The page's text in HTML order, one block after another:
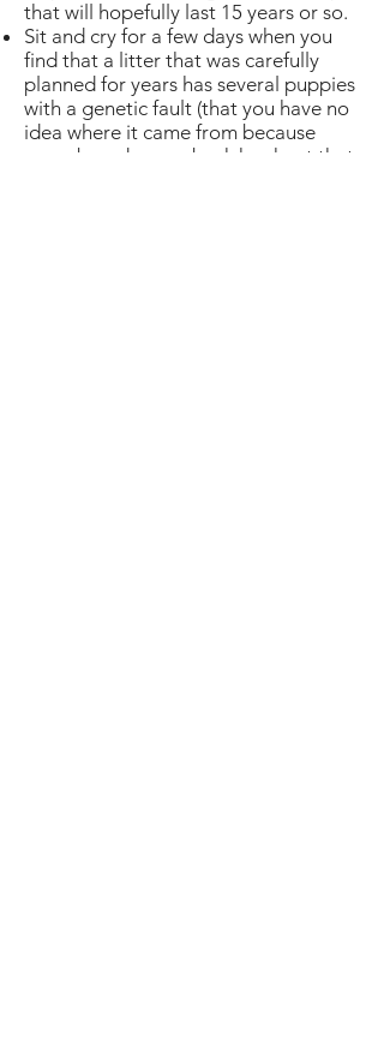
that will hopefully last 15 years or so.
Sit and cry for a few days when you
find that a litter that was carefully
planned for years has several puppies
with a genetic fault (that you have no
idea where it came from because
some breeder way back has kept that